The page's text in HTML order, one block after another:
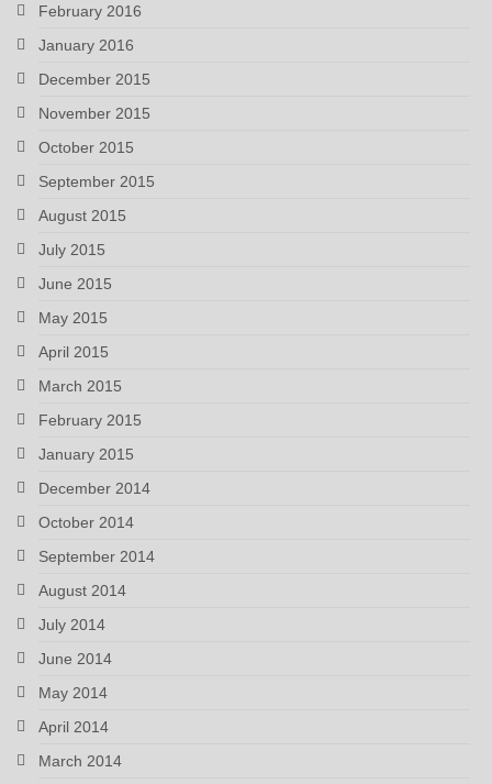
February 2016
January 2016
December 2015
November 2015
October 2015
September 2015
August 2015
July 2015
June 2015
May 2015
April 2015
March 2015
February 2015
January 2015
December 2014
October 2014
September 2014
August 2014
July 2014
June 2014
May 2014
April 2014
March 2014